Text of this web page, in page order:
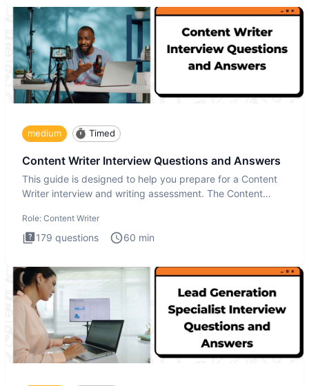
medium Timed
Content Writer Interview Questions and Answers
This guide is designed to help you prepare for a Content
Writer interview and writing assessment. The Content
Role: Content Writer
179 questions 60 min